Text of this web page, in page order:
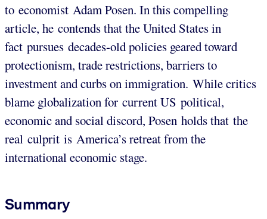
to economist Adam Posen. In this compelling
article, he contends that the United States in
fact pursues decades-old policies geared toward
protectionism, trade restrictions, barriers to
investment and curbs on immigration. While critics
blame globalization for current US political,
economic and social discord, Posen holds that the
real culprit is America’s retreat from the
international economic stage.
Summary